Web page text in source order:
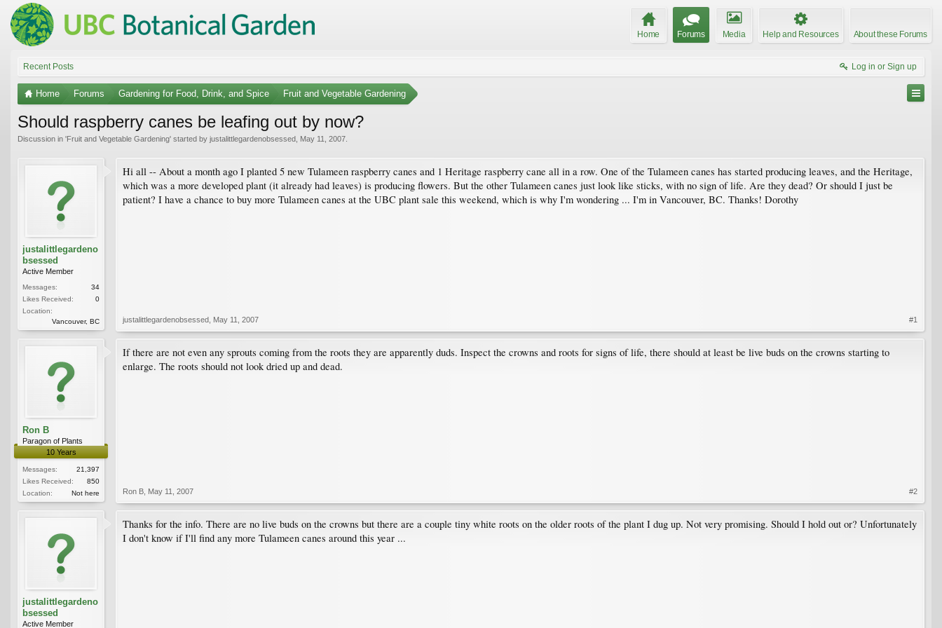
Home Forums Media Help and Resources About these Forums
Recent Posts Log in or Sign up
Home Forums Gardening for Food, Drink, and Spice Fruit and Vegetable Gardening
Should raspberry canes be leafing out by now?
Discussion in 'Fruit and Vegetable Gardening' started by justalittlegardenobsessed May 11, 2007
justalittlegardeno
bsessed
Active Member
Messages:
34
Likes Received:
0
Location:
Vancouver, BC
Hi all -- About a month ago I planted 5 new Tulameen raspberry canes and 1 Heritage raspberry cane all in a row. One of the Tulameen canes has started producing leaves, and the Heritage,
which was a more developed plant (it already had leaves) is producing flowers. But the other Tulameen canes just look like sticks, with no sign of life. Are they dead? Or should I just be
patient? I have a chance to buy more Tulameen canes at the UBC plant sale this weekend, which is why I'm wondering ... I'm in Vancouver, BC. Thanks! Dorothy
justalittlegardenobsessed May 11, 2007 #1
Ron B
Paragon of Plants
10 Years
Messages:
21,397
Likes Received:
850
Location:
Not here
If there are not even any sprouts coming from the roots they are apparently duds. Inspect the crowns and roots for signs of life, there should at least be live buds on the crowns starting to
enlarge. The roots should not look dried up and dead.
Ron B May 11, 2007 #2
justalittlegardeno
bsessed
Active Member
Thanks for the info. There are no live buds on the crowns but there are a couple tiny white roots on the older roots of the plant I dug up. Not very promising. Should I hold out or? Unfortunately
I don't know if I'll find any more Tulameen canes around this year ...